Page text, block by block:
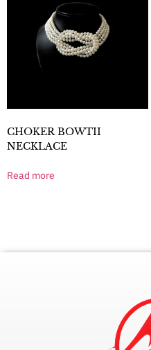
CHOKER BOWTII
NECKLACE
Read more